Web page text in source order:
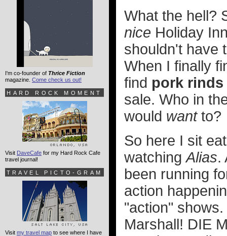
What the hell?
nice Holiday
shouldn't have
When I finally
find pork rinds
sale. Who in
would wantto?
So here I sit
watchingAlias.
been running
action
"action"
Marshall! DIE
I'm co-founder of Thrice Fiction
magazine. Come check us out!
HARD ROCK MOMENT
Visit DaveCafe for my Hard Rock Cafe
travel journal!
TRAVEL PICTO-GRAM
Visit my travel map to see where I have